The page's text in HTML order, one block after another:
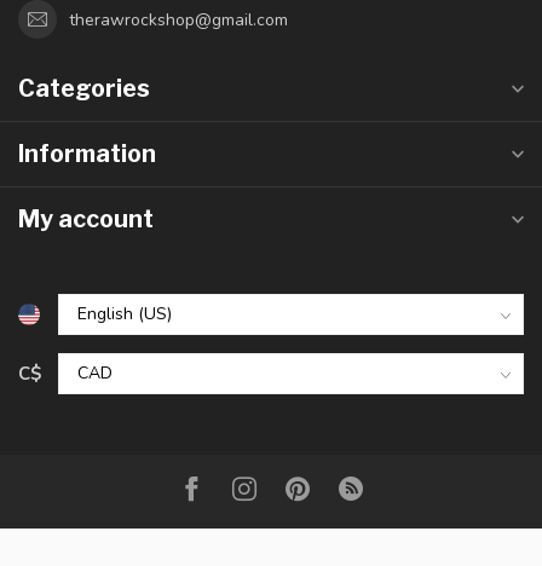
therawrockshop@gmail.com
Categories
Information
My account
C$